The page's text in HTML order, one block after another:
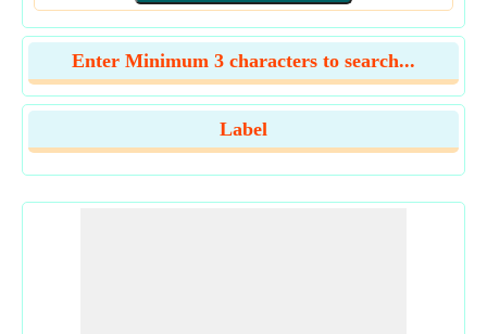
Enter Minimum 3 characters to search...
Label